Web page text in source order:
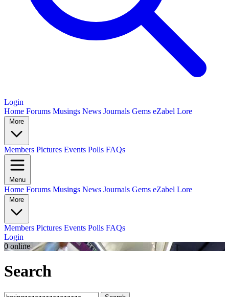
Login
Home Forums Musings News Journals Gems eZabel Lore
More
Members Pictures Events Polls FAQs
Menu
Home Forums Musings News Journals Gems eZabel Lore
More
Members Pictures Events Polls FAQs
Login
0 online
Search